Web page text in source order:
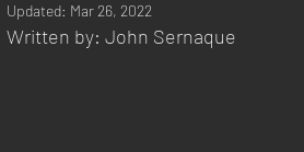
Updated: Mar 26, 2022
Written by: John Sernaque